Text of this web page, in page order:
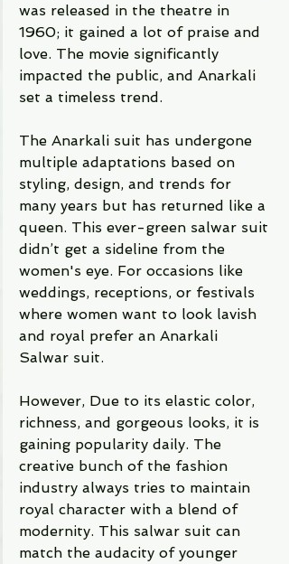
was released in the theatre in
1960; it gained a lot of praise and
love. The movie significantly
impacted the public, and Anarkali
set a timeless trend.
The Anarkali suit has undergone
multiple adaptations based on
styling, design, and trends for
many years but has returned like a
queen. This ever-green salwar suit
didn’t get a sideline from the
women's eye. For occasions like
weddings, receptions, or festivals
where women want to look lavish
and royal prefer an Anarkali
Salwar suit.
However, Due to its elastic color,
richness, and gorgeous looks, it is
gaining popularity daily. The
creative bunch of the fashion
industry always tries to maintain
royal character with a blend of
modernity. This salwar suit can
match the audacity of younger